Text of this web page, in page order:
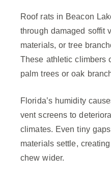
Roof rats in Beacon
through damaged soffit
materials, or tree
These athletic climbers
palm trees or oak
Florida’s humidity
vent screens to
climates. Even tiny
materials settle,
chew wider.